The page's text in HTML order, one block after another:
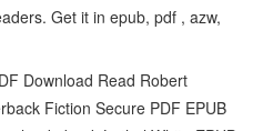
Get it in epub, pdf , azw,
Download Read Robert
Fiction Secure PDF EPUB